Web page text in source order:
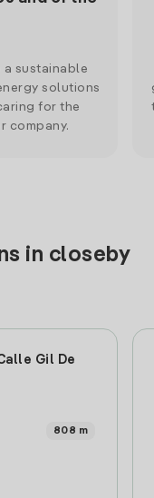
a sustainable
solutions
for the
company.
in closeby
Gil De
808 m